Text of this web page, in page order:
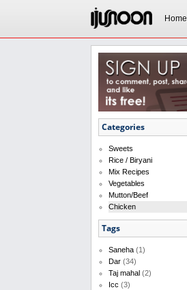
Home
Categories
Sweets
Rice / Biryani
Mix Recipes
Vegetables
Mutton/Beef
Chicken
Tags
Saneha (1)
Dar (34)
Taj mahal (2)
Icc (3)